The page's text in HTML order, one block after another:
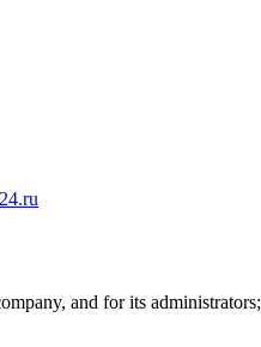
and for its administrators;